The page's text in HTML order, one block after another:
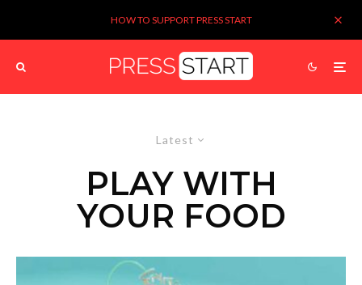
HOW TO SUPPORT PRESS START
Latest
PLAY WITH
YOUR FOOD